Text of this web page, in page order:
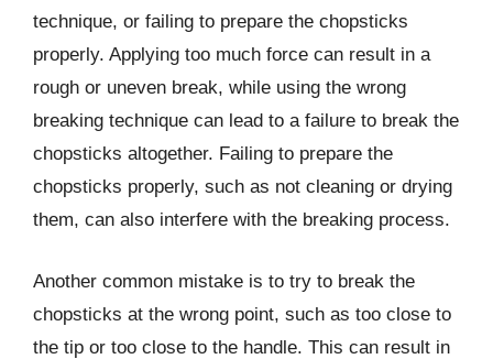
technique, or failing to prepare the chopsticks
properly. Applying too much force can result in a
rough or uneven break, while using the wrong
breaking technique can lead to a failure to break the
chopsticks altogether. Failing to prepare the
chopsticks properly, such as not cleaning or drying
them, can also interfere with the breaking process.
Another common mistake is to try to break the
chopsticks at the wrong point, such as too close to
the tip or too close to the handle. This can result in